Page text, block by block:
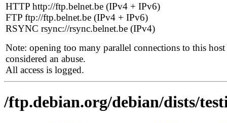
HTTP http://ftp.belnet.be (IPv4 + IPv6)
FTP ftp://ftp.belnet.be (IPv4 + IPv6)
RSYNC rsync://rsync.belnet.be (IPv4)
Note: opening too many parallel connections to this host
considered an abuse.
All access is logged.
/ftp.debian.org/debian/dists/